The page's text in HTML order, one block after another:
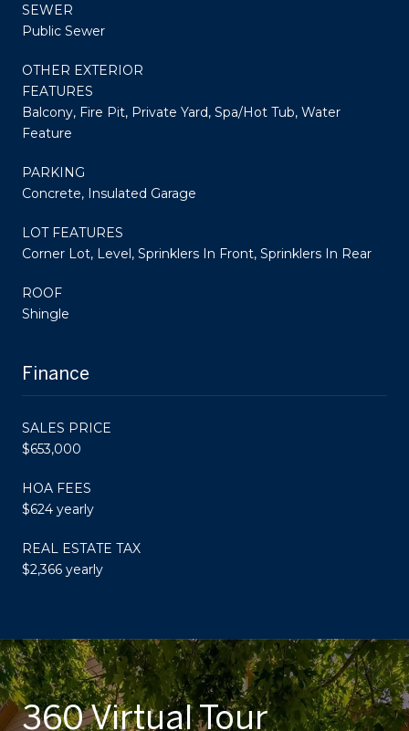
SEWER
Public Sewer
OTHER EXTERIOR
FEATURES
Balcony, Fire Pit, Private Yard, Spa/Hot Tub, Water
Feature
PARKING
Concrete, Insulated Garage
LOT FEATURES
Corner Lot, Level, Sprinklers In Front, Sprinklers In Rear
ROOF
Shingle
Finance
SALES PRICE
$653,000
HOA FEES
$624 yearly
REAL ESTATE TAX
$2,366 yearly
360 Virtual Tour